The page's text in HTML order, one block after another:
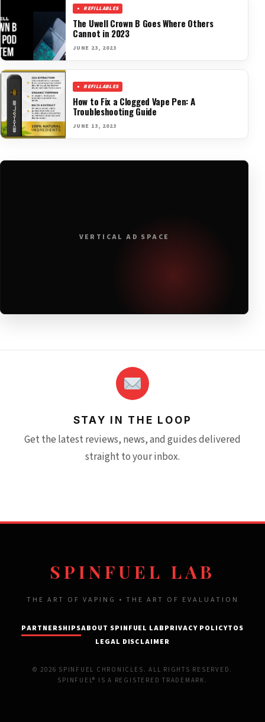
REFILLABLES
The Uwell Crown B Goes Where Others
Cannot in 2023
JUNE 23, 2023
REFILLABLES
How to Fix a Clogged Vape Pen: A
Troubleshooting Guide
JUNE 13, 2023
VERTICAL AD SPACE
STAY IN THE LOOP
Get the latest reviews, news, and guides delivered
straight to your inbox.
SPINFUEL LAB
THE ART OF VAPING • THE ART OF EVALUATION
PARTNERSHIPSABOUT SPINFUEL LABPRIVACY POLICYTOS
LEGAL DISCLAIMER
© 2026 SPINFUEL CHRONICLES. ALL RIGHTS RESERVED.
SPINFUEL® IS A REGISTERED TRADEMARK.